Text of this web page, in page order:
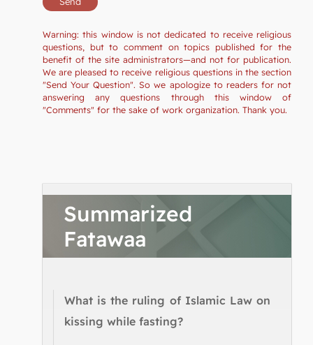
Warning: this window is not dedicated to receive religious
questions, but to comment on topics published for the
benefit of the site administrators—and not for publication.
We are pleased to receive religious questions in the section
"Send Your Question". So we apologize to readers for not
answering any questions through this window of
"Comments" for the sake of work organization. Thank you.
Summarized
Fatawaa
What is the ruling of Islamic Law on
kissing while fasting?